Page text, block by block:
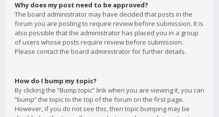
Why does my post need to be approved?
The board administrator may have decided that posts in the
forum you are posting to require review before submission. It is
also possible that the administrator has placed you in a group
of users whose posts require review before submission.
Please contact the board administrator for further details.
How do I bump my topic?
By clicking the “Bump topic” link when you are viewing it, you can
“bump” the topic to the top of the forum on the first page.
However, if you do not see this, then topic bumping may be